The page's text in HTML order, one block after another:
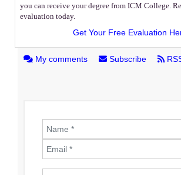
you can receive your degree from ICM College.
evaluation today.
Get Your Free Evaluation
My comments Subscribe